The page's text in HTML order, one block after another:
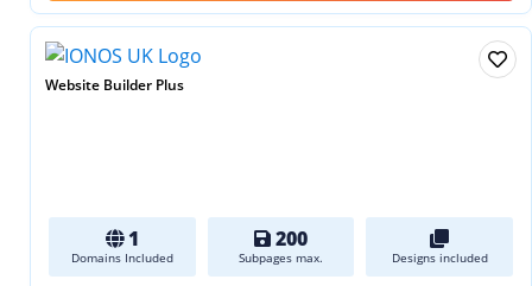
Website Builder Plus
1
Domains Included
200
Subpages max. Designs included